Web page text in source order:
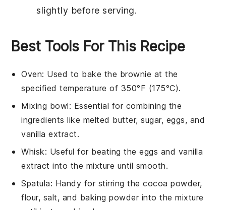
slightly before serving.
Best Tools For This Recipe
Oven: Used to bake the brownie at the
specified temperature of 350°F (175°C).
Mixing bowl: Essential for combining the
ingredients like melted butter, sugar, eggs, and
vanilla extract.
Whisk: Useful for beating the eggs and vanilla
extract into the mixture until smooth.
Spatula: Handy for stirring the cocoa powder,
flour, salt, and baking powder into the mixture